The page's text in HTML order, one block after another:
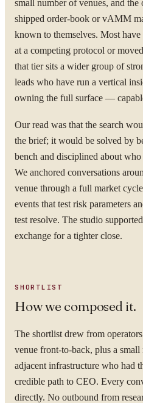
small number of venues, and
shipped order-book or vAMM
known to themselves. Most
at a competing protocol or
that tier sits a wider group of
leads who have run a vertical
owning the full surface —
Our read was that the search
the brief; it would be solved by
bench and disciplined about
We anchored conversations
venue through a full market
events that test risk parameters
test resolve. The studio
exchange for a tighter close.
SHORTLIST
How we composed it.
The shortlist drew from
venue front-to-back, plus a
adjacent infrastructure who had
credible path to CEO. Every
directly. No outbound from